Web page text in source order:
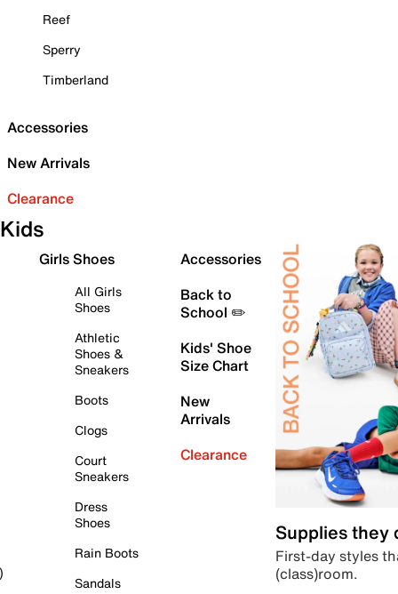
Reef
Sperry
Timberland
Accessories
New Arrivals
Clearance
Kids
Girls Shoes
All Girls
Shoes
Athletic
Shoes &
Sneakers
Boots
Clogs
Court
Sneakers
Dress
Shoes
Rain Boots
Sandals
Accessories
Back to
School ✏️
Kids' Shoe
Size Chart
New
Arrivals
Clearance
Supplies they
First-day styles
(class)room.